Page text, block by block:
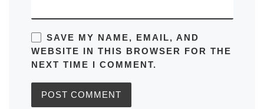
SAVE MY NAME, EMAIL, AND
WEBSITE IN THIS BROWSER FOR THE
NEXT TIME I COMMENT.